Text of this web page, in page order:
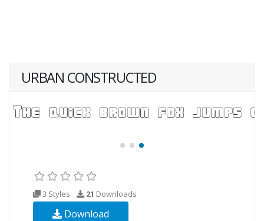
URBAN CONSTRUCTED
3 Styles 21 Downloads
Download